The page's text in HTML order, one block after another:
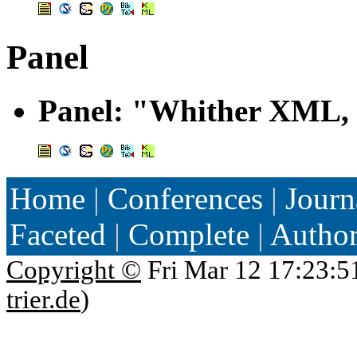
Panel
Panel: "Whither XML,
Home | Conferences |
Faceted | Complete |
Copyright © Fri Mar 12
trier.de)